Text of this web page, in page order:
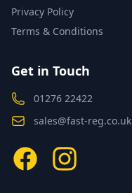
Privacy Policy
Terms & Conditions
Get in Touch
01276 22422
sales@fast-reg.co.uk
FacebookInstagram